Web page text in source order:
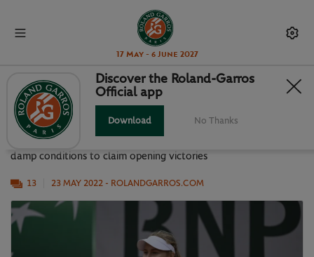
17 May - 6 June 2027
BEST SNAPS FROM A BUSY DAY 2
damp conditions to claim opening victories
13 23 MAY 2022 - ROLANDGARROS.COM
Discover the Roland-Garros
Official app
Download No Thanks